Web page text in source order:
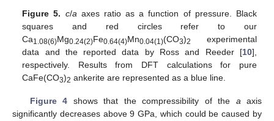
Figure 5. c/a axes ratio as a function of pressure. Black
squares and red circles refer to our
Ca1.08(6)Mg0.24(2)Fe0.64(4)Mn0.04(1)(CO3)2
experimental
data and the reported data by Ross and Reeder [10],
respectively. Results from DFT calculations for pure
CaFe(CO3)2 ankerite are represented as a blue line.
Figure 4 shows that the compressibility of the a axis
significantly decreases above 9 GPa, which could be caused by